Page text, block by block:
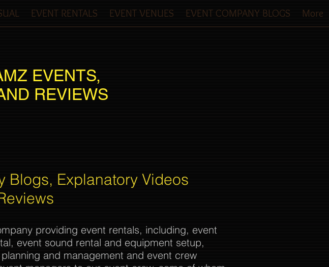
EVENT RENTALS EVENT VENUES EVENT COMPANY BLOGS More
EVENTS,
REVIEWS
Blogs, Explanatory Videos
providing event rentals, including, event
event sound rental and equipment setup,
and management and event crew